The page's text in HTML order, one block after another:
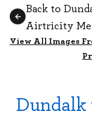
Back to
Airtricity
View All Images
Dundalk